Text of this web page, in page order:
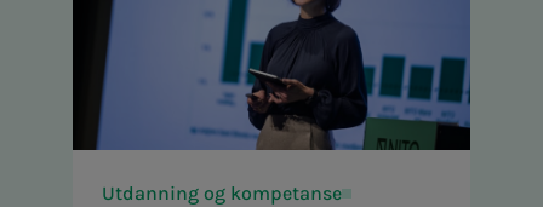
Utdanning og kompetanse